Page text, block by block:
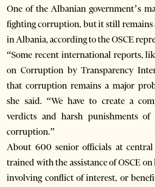
One of the Albanian government’s
fighting corruption, but it still remains
in Albania, according to the OSCE
“Some recent international reports,
on Corruption by Transparency
that corruption remains a major
she said. “We have to create a
verdicts and harsh punishments
corruption.”
About 600 senior officials at
trained with the assistance of OSCE on
involving conflict of interest, or